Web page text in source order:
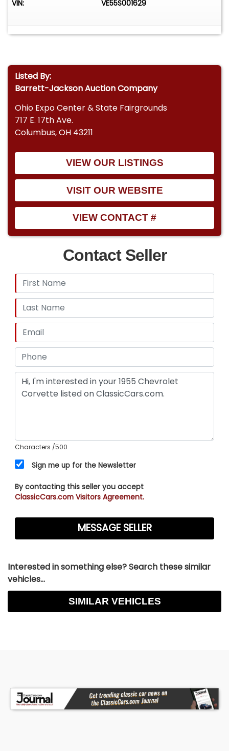
VIN: VE55S001629
Listed By:
Barrett-Jackson Auction Company
Ohio Expo Center & State Fairgrounds
717 E. 17th Ave.
Columbus, OH 43211
VIEW OUR LISTINGS
VISIT OUR WEBSITE
VIEW CONTACT #
Contact Seller
Characters /500
Sign me up for the Newsletter
By contacting this seller you accept
ClassicCars.com Visitors Agreement.
Interested in something else? Search these similar
vehicles...
SIMILAR VEHICLES